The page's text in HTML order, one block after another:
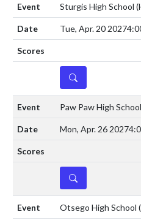
Sturgis High School
Tue, Apr. 20 2027
DETAILS
Paw Paw High School
Mon, Apr. 26 2027
DETAILS
Otsego High School